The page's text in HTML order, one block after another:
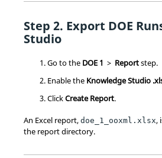
Export DOE
Studio
Go to the DOE 1 > Reportstep.
Enable the Knowledge Studio
ClickCreate Report.
An Excel report, doe_1_ooxml.xlsx,
the report directory.